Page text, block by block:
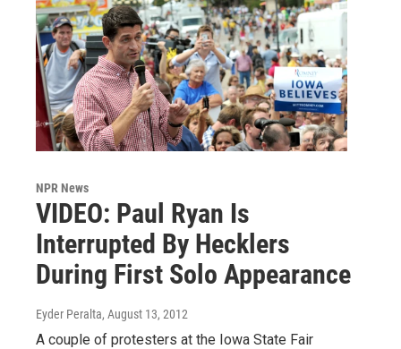
NPR News
VIDEO: Paul Ryan Is
Interrupted By Hecklers
During First Solo Appearance
Eyder Peralta, August 13, 2012
A couple of protesters at the Iowa State Fair